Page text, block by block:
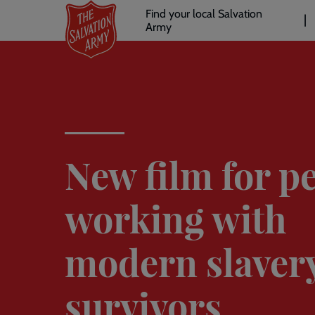
main
Header
links
Find your local Salvation
Army
New film for
working with
modern